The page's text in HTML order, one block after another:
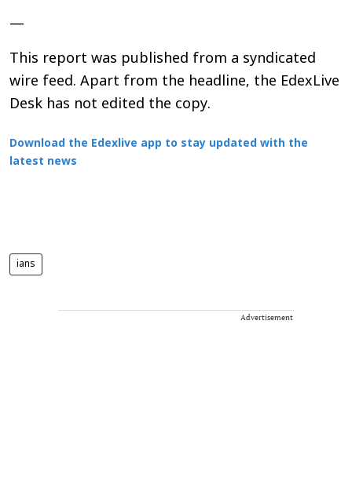
—
This report was published from a syndicated
wire feed. Apart from the headline, the EdexLive
Desk has not edited the copy.
Download the Edexlive app to stay updated with the
latest news
ians
Advertisement